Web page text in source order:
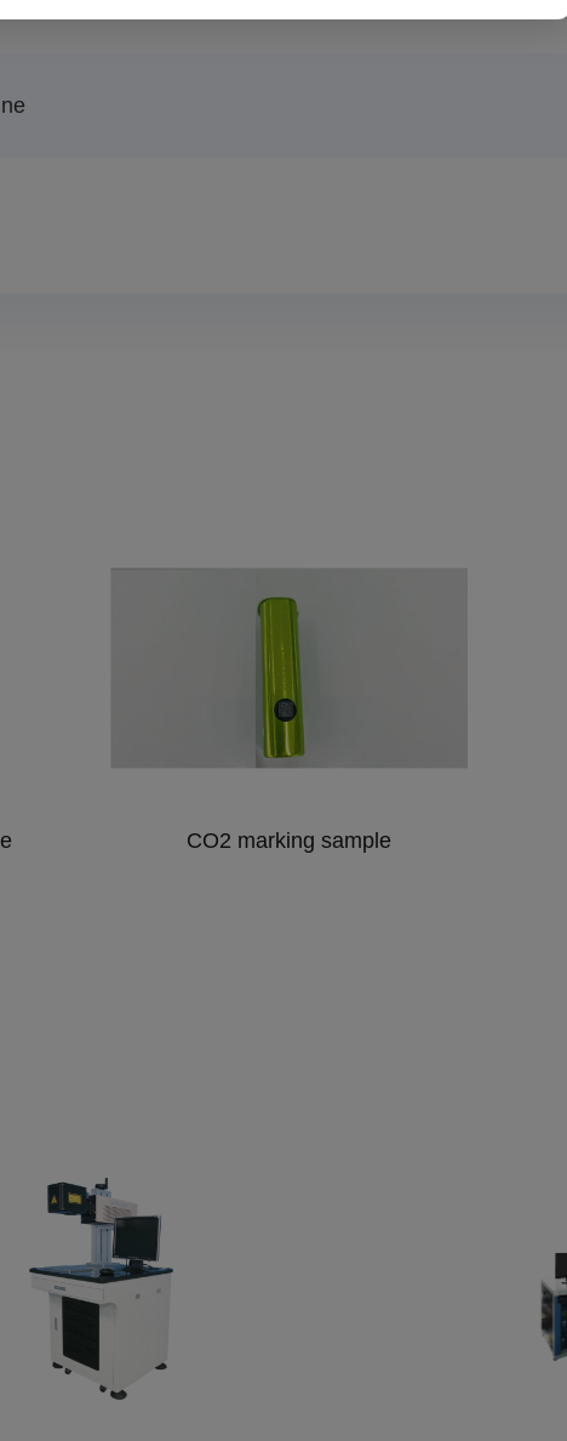
CO2 marking sample